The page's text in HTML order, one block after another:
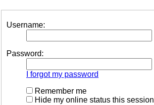
Username:
Password:
I forgot my password
Remember me
Hide my online status this session